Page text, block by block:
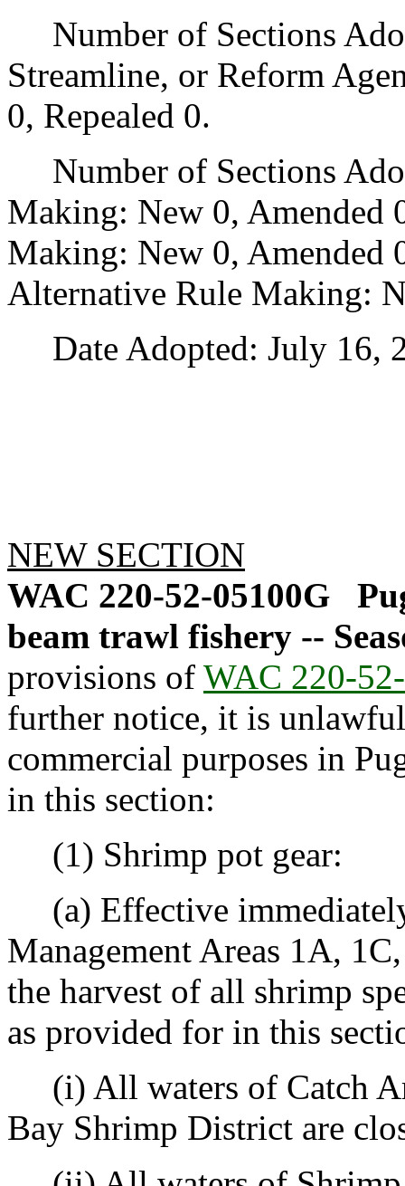
Number of Sections
Streamline, or Reform
0, Repealed 0.
Number of Sections
Making: New 0,
Making: New 0, Amended
Alternative Rule Making:
Date Adopted: July 16,
NEW SECTION
WAC 220-52-05100G
beam trawl fishery --
provisions of WAC 220-
further notice, it is
commercial purposes in
in this section:
(1) Shrimp pot gear:
(a) Effective
Management Areas 1A,
the harvest of all shrimp
as provided for in this
(i) All waters of Catch
Bay Shrimp District are